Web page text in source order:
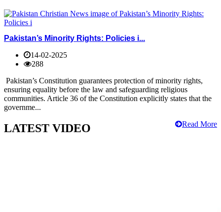
Pakistan’s Minority Rights: Policies i...
14-02-2025
288
Pakistan’s Constitution guarantees protection of minority rights,
ensuring equality before the law and safeguarding religious
communities. Article 36 of the Constitution explicitly states that the
governme...
Read More
LATEST VIDEO